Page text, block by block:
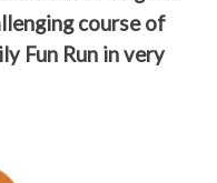
course of
Fun Run in very